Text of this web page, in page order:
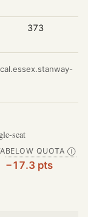
373
seat
BELOW QUOTA Ⓘ
−17.3 pts